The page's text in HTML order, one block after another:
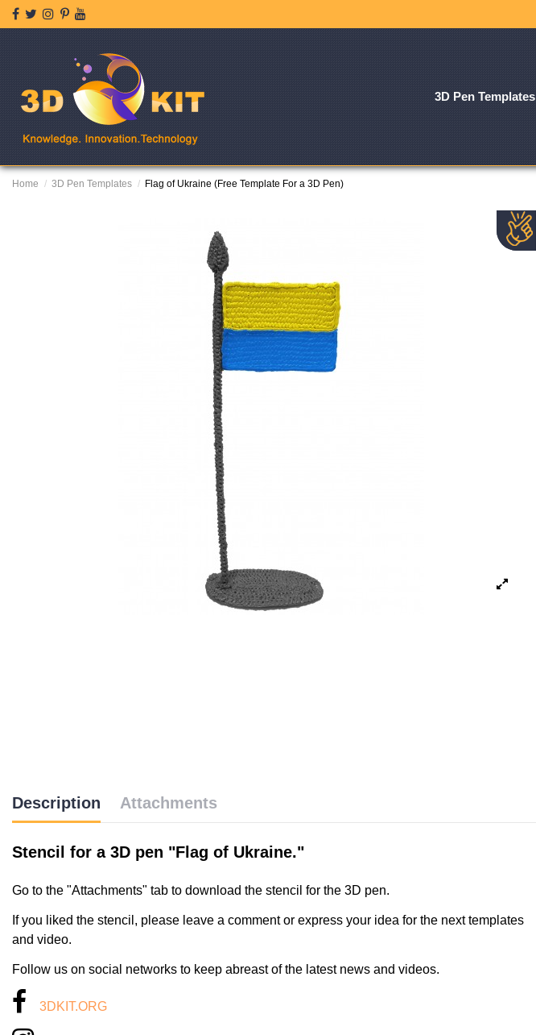
3D Pen Templates
Home 3D Pen Templates Flag of Ukraine (Free Template For a 3D Pen)
Description Attachments
Stencil for a 3D pen "Flag of Ukraine."
Go to the "Attachments" tab to download the stencil for the 3D pen.
If you liked the stencil, please leave a comment or express your idea for the next templates
and video.
Follow us on social networks to keep abreast of the latest news and videos.
3DKIT.ORG